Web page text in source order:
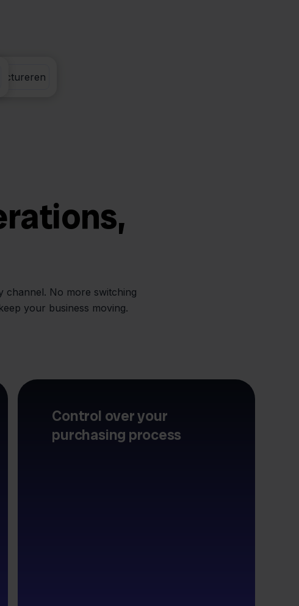
channel. No more switching
your business moving.
Control over your
purchasing process